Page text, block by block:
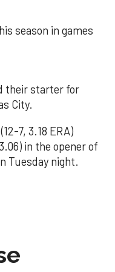
season in games
their starter for
City.
7, 3.18 ERA)
in the opener of
Tuesday night.